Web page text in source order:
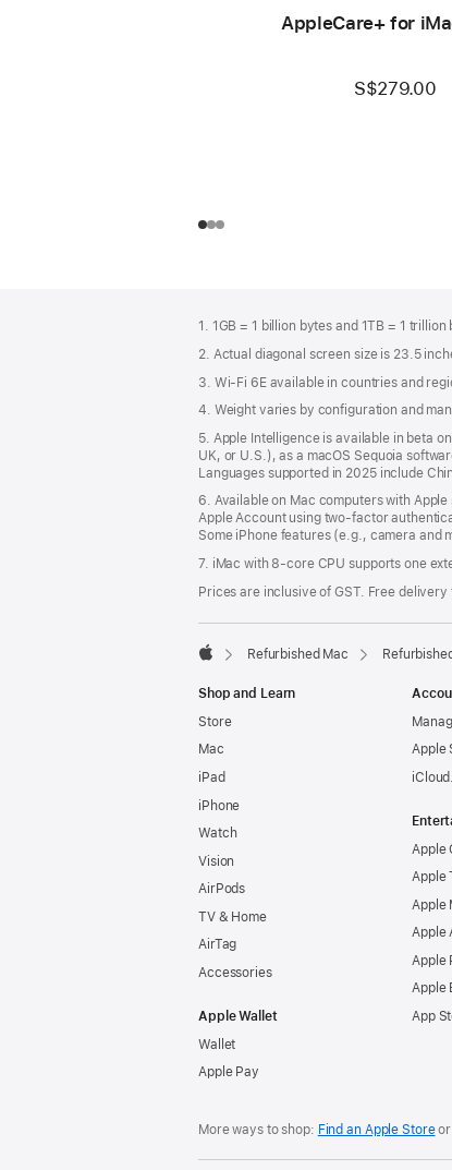
AppleCare+ for
S$279.00
1. 1GB = 1 billion bytes and 1TB = 1
2. Actual diagonal screen size is 23.5
3. Wi-Fi 6E available in countries and
4. Weight varies by configuration and
5. Apple Intelligence is available in beta
UK, or U.S.), as a macOS Sequoia
Languages supported in 2025 include
6. Available on Mac computers with
Apple Account using two-factor
Some iPhone features (e.g., camera and
7. iMac with 8‑core CPU supports one
Prices are inclusive of GST. Free delivery
Refurbished Mac
Shop and Learn
Store
Mac
iPad
iPhone
Watch
Vision
AirPods
TV & Home
AirTag
Accessories
Apple Wallet
Wallet
Apple Pay
Apple
Apple
Apple
Apple
Apple
Apple
Apple
App
More ways to shop: Find an Apple Storeor